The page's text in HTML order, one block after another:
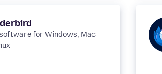
for Windows, Mac